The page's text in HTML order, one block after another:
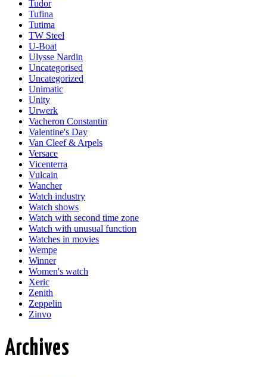
Tudor
Tufina
Tutima
TW Steel
U-Boat
Ulysse Nardin
Uncategorised
Uncategorized
Unimatic
Unity
Urwerk
Vacheron Constantin
Valentine's Day
Van Cleef & Arpels
Versace
Vicenterra
Vulcain
Wancher
Watch industry
Watch shows
Watch with second time zone
Watch with unusual function
Watches in movies
Wempe
Winner
Women's watch
Xeric
Zenith
Zeppelin
Zinvo
Archives